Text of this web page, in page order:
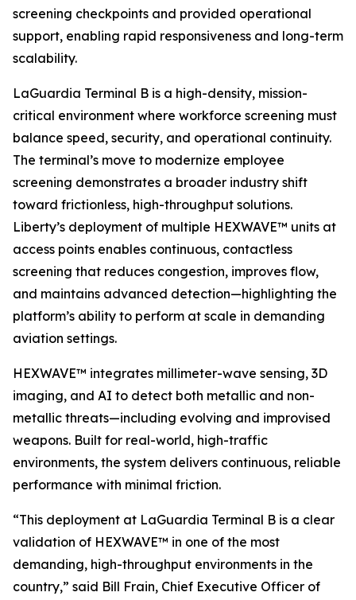
screening checkpoints and provided operational
support, enabling rapid responsiveness and long-term
scalability.
LaGuardia Terminal B is a high-density, mission-
critical environment where workforce screening must
balance speed, security, and operational continuity.
The terminal’s move to modernize employee
screening demonstrates a broader industry shift
toward frictionless, high-throughput solutions.
Liberty’s deployment of multiple HEXWAVE™ units at
access points enables continuous, contactless
screening that reduces congestion, improves flow,
and maintains advanced detection—highlighting the
platform’s ability to perform at scale in demanding
aviation settings.
HEXWAVE™ integrates millimeter-wave sensing, 3D
imaging, and AI to detect both metallic and non-
metallic threats—including evolving and improvised
weapons. Built for real-world, high-traffic
environments, the system delivers continuous, reliable
performance with minimal friction.
“This deployment at LaGuardia Terminal B is a clear
validation of HEXWAVE™ in one of the most
demanding, high-throughput environments in the
country,” said Bill Frain, Chief Executive Officer of